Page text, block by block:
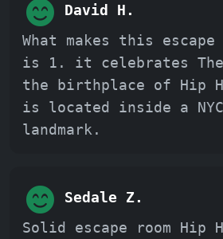
David H.
What makes this
is 1. it celebrates The
the birthplace of Hip
is located inside a
landmark.
Sedale Z.
Solid escape room Hip